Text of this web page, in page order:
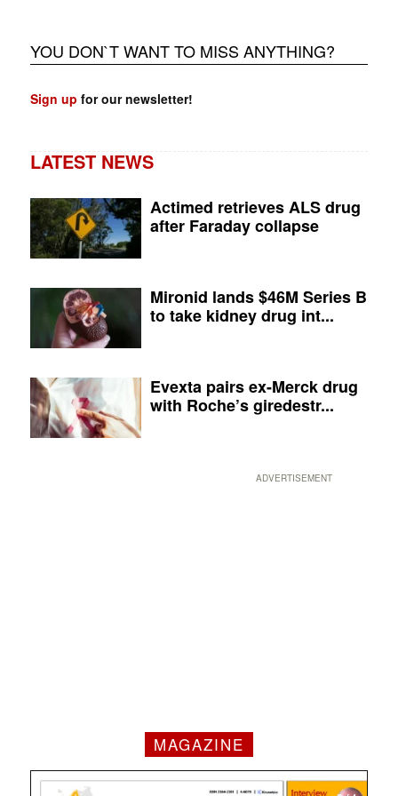
YOU DON`T WANT TO MISS ANYTHING?
Sign up for our newsletter!
LATEST NEWS
Actimed retrieves ALS drug
after Faraday collapse
Mironid lands $46M Series B
to take kidney drug int...
Evexta pairs ex-Merck drug
with Roche’s giredestr...
ADVERTISEMENT
MAGAZINE